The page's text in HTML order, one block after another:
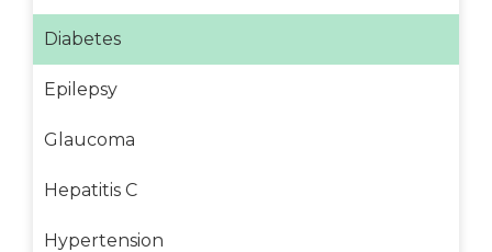
Diabetes
Epilepsy
Glaucoma
Hepatitis C
Hypertension